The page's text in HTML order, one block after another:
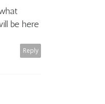
be here
Reply